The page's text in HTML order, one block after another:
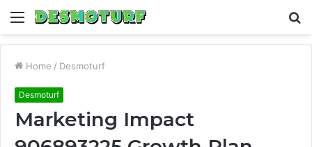
Menu
Home / Desmoturf
Desmoturf
Marketing Impact